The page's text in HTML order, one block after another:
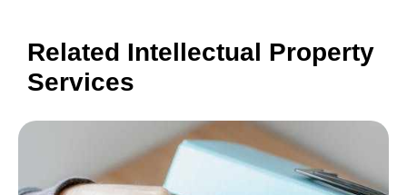
Related Intellectual Property
Services